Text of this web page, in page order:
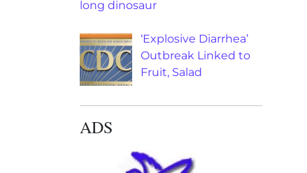
long dinosaur
‘Explosive Diarrhea’
Outbreak Linked to
Fruit, Salad
ADS